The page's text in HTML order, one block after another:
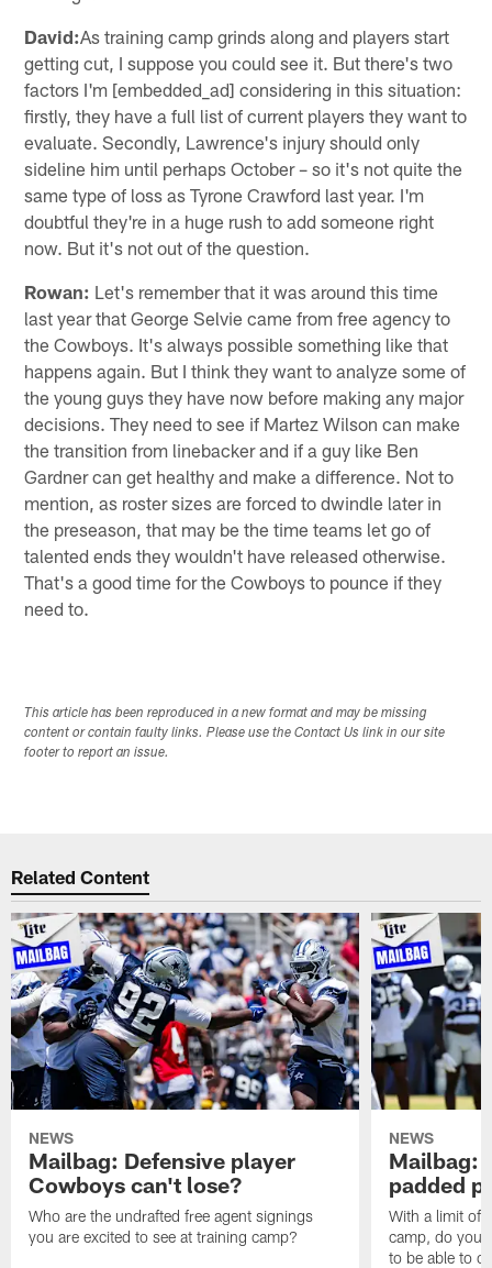
David:As training camp grinds along and players start
getting cut, I suppose you could see it. But there's two
factors I'm [embedded_ad] considering in this situation:
firstly, they have a full list of current players they want to
evaluate. Secondly, Lawrence's injury should only
sideline him until perhaps October – so it's not quite the
same type of loss as Tyrone Crawford last year. I'm
doubtful they're in a huge rush to add someone right
now. But it's not out of the question.
Rowan: Let's remember that it was around this time
last year that George Selvie came from free agency to
the Cowboys. It's always possible something like that
happens again. But I think they want to analyze some of
the young guys they have now before making any major
decisions. They need to see if Martez Wilson can make
the transition from linebacker and if a guy like Ben
Gardner can get healthy and make a difference. Not to
mention, as roster sizes are forced to dwindle later in
the preseason, that may be the time teams let go of
talented ends they wouldn't have released otherwise.
That's a good time for the Cowboys to pounce if they
need to.
This article has been reproduced in a new format and may be missing
content or contain faulty links. Please use the Contact Us link in our site
footer to report an issue.
Related Content
NEWS
Mailbag: Defensive player
Cowboys can't lose?
Who are the undrafted free agent signings
you are excited to see at training camp?
NEWS
Mailbag:
padded
With a limit of
camp, do you
to be able to